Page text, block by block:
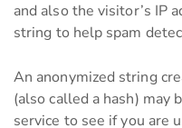
and also the visitor’s IP
string to help spam
An anonymized string
(also called a hash) may
service to see if you are